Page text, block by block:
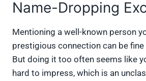
Name-Dropping
Mentioning a well-known person
prestigious connection can be
But doing it too often seems like
hard to impress, which is an